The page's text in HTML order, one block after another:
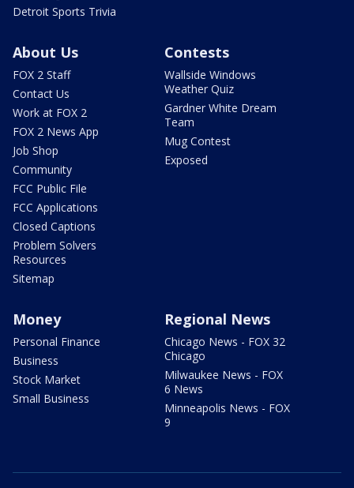
Detroit Sports Trivia
About Us
FOX 2 Staff
Contact Us
Work at FOX 2
FOX 2 News App
Job Shop
Community
FCC Public File
FCC Applications
Closed Captions
Problem Solvers
Resources
Sitemap
Contests
Wallside Windows
Weather Quiz
Gardner White Dream
Team
Mug Contest
Exposed
Money
Personal Finance
Business
Stock Market
Small Business
Regional News
Chicago News - FOX 32
Chicago
Milwaukee News - FOX
6 News
Minneapolis News - FOX
9